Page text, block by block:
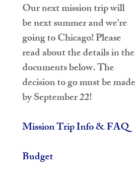
Our next mission trip will
be next summer and we're
going to Chicago! Please
read about the details in the
documents below. The
decision to go must be made
by September 22!
Mission Trip Info & FAQ
Budget